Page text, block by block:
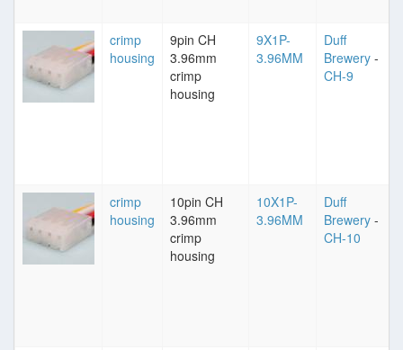
crimp
housing
9pin CH
3.96mm
crimp
housing
9X1P-
3.96MM
Duff
Brewery -
CH-9
crimp
housing
10pin CH
3.96mm
crimp
housing
10X1P-
3.96MM
Duff
Brewery -
CH-10